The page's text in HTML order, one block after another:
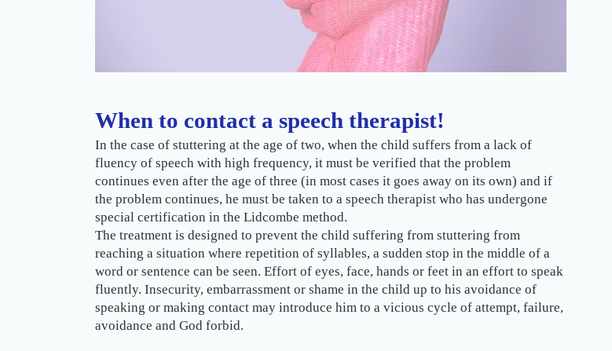
When to contact a speech therapist!
In the case of stuttering at the age of two, when the child suffers from a lack of
fluency of speech with high frequency, it must be verified that the problem
continues even after the age of three (in most cases it goes away on its own) and if
the problem continues, he must be taken to a speech therapist who has undergone
special certification in the Lidcombe method.
The treatment is designed to prevent the child suffering from stuttering from
reaching a situation where repetition of syllables, a sudden stop in the middle of a
word or sentence can be seen. Effort of eyes, face, hands or feet in an effort to speak
fluently. Insecurity, embarrassment or shame in the child up to his avoidance of
speaking or making contact may introduce him to a vicious cycle of attempt, failure,
avoidance and God forbid.